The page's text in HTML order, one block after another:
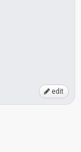
edit